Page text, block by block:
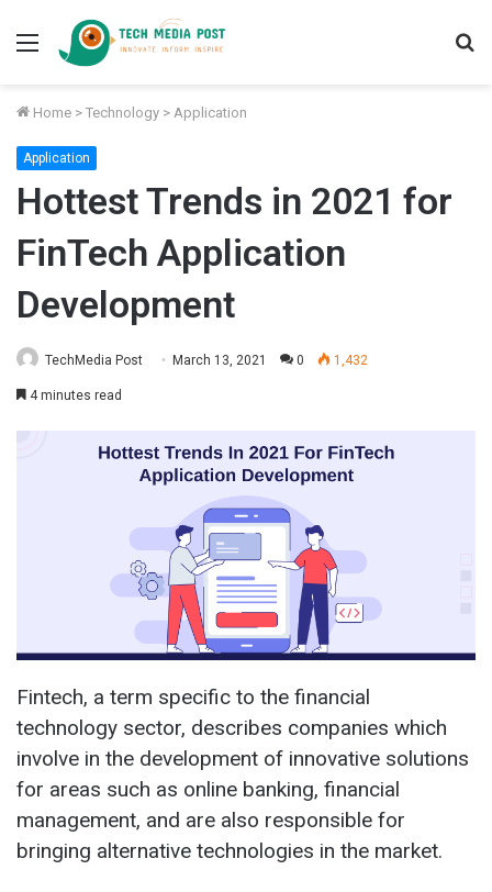
Menu
Home > Technology > Application
Application
Hottest Trends in 2021 for
FinTech Application
Development
TechMedia Post March 13, 2021 0 1,432
4 minutes read
Fintech, a term specific to the financial
technology sector, describes companies which
involve in the development of innovative solutions
for areas such as online banking, financial
management, and are also responsible for
bringing alternative technologies in the market.